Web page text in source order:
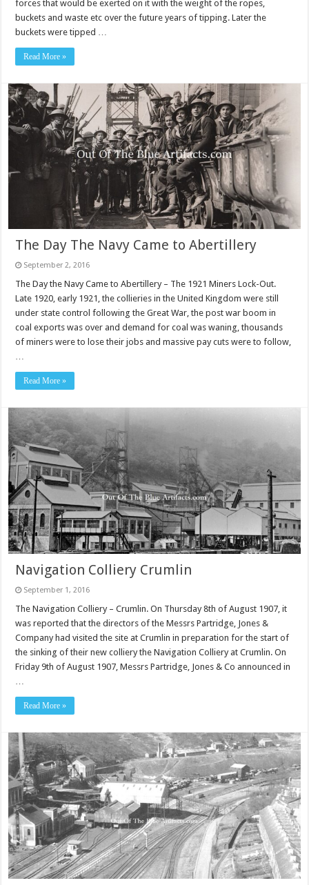
forces that would be exerted on it with the weight of the ropes,
buckets and waste etc over the future years of tipping. Later the
buckets were tipped …
Read More »
The Day The Navy Came to Abertillery
September 2, 2016
The Day the Navy Came to Abertillery – The 1921 Miners Lock-Out.
Late 1920, early 1921, the collieries in the United Kingdom were still
under state control following the Great War, the post war boom in
coal exports was over and demand for coal was waning, thousands
of miners were to lose their jobs and massive pay cuts were to follow,
…
Read More »
Navigation Colliery Crumlin
September 1, 2016
The Navigation Colliery – Crumlin. On Thursday 8th of August 1907, it
was reported that the directors of the Messrs Partridge, Jones &
Company had visited the site at Crumlin in preparation for the start of
the sinking of their new colliery the Navigation Colliery at Crumlin. On
Friday 9th of August 1907, Messrs Partridge, Jones & Co announced in
…
Read More »